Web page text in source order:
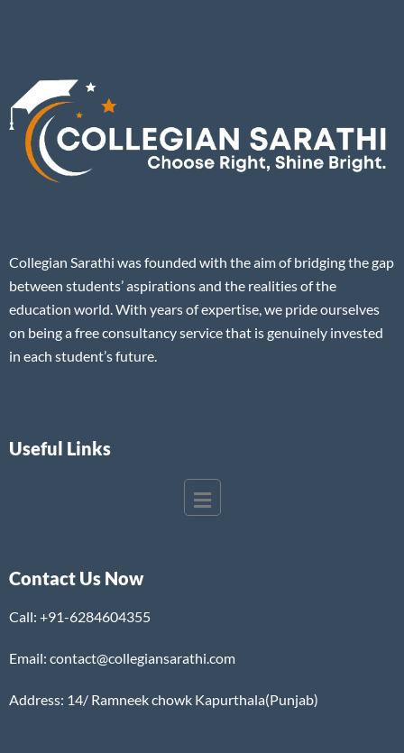
Collegian Sarathi was founded with the aim of bridging the gap
between students’ aspirations and the realities of the
education world. With years of expertise, we pride ourselves
on being a free consultancy service that is genuinely invested
in each student’s future.
Useful Links
Contact Us Now
Call: +91-6284604355
Email: contact@collegiansarathi.com
Address: 14/ Ramneek chowk Kapurthala(Punjab)